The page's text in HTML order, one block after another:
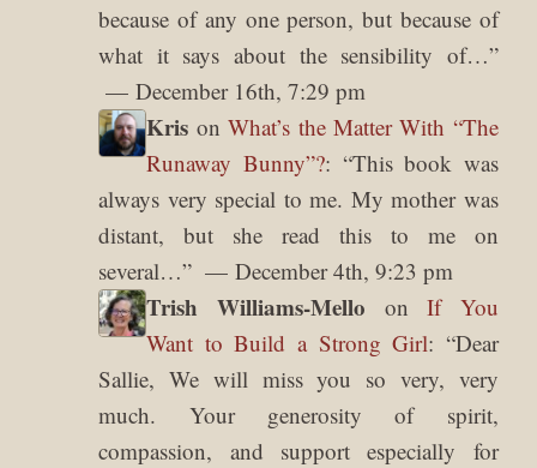
because of any one person, but because of
what it says about the sensibility of…”
December 16th, 7:29 pm
Kris onWhat’s the Matter With “The
Runaway Bunny”?: “This book was
always very special to me. My mother was
distant, but she read this to me on
several…” December 4th, 9:23 pm
Trish Williams-Mello onIf You
Want to Build a Strong Girl: “Dear
Sallie, We will miss you so very, very
much. Your generosity of spirit,
compassion, and support especially for